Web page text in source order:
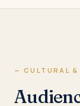
— CULTURAL &